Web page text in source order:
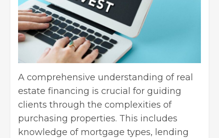
A comprehensive understanding of real
estate financing is crucial for guiding
clients through the complexities of
purchasing properties. This includes
knowledge of mortgage types, lending